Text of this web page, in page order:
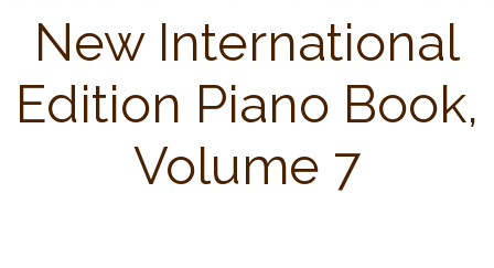
New International
Edition Piano Book,
Volume 7